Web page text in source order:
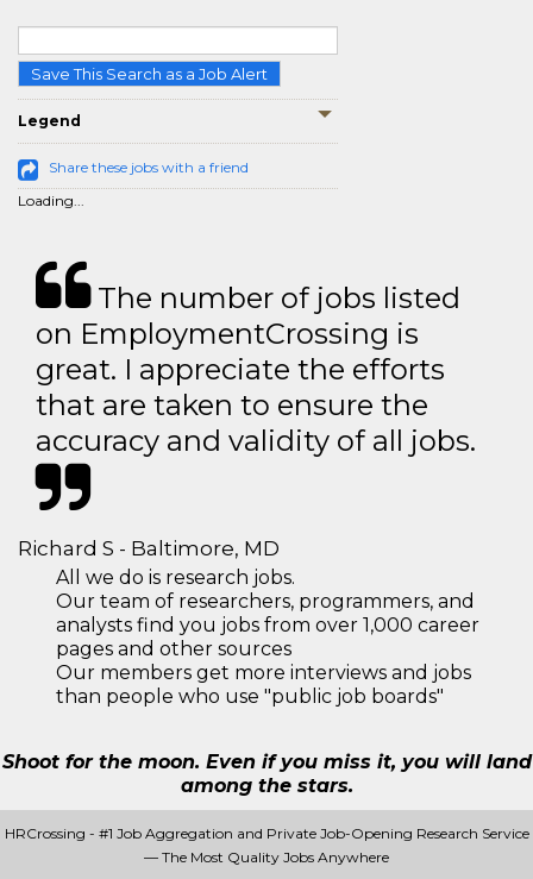
Save This Search as a Job Alert
Legend
Share these jobs with a friend
Loading...
The number of jobs listed
on EmploymentCrossing is
great. I appreciate the efforts
that are taken to ensure the
accuracy and validity of all jobs.
Richard S - Baltimore, MD
All we do is research jobs.
Our team of researchers, programmers, and
analysts find you jobs from over 1,000 career
pages and other sources
Our members get more interviews and jobs
than people who use "public job boards"
Shoot for the moon. Even if you miss it, you will land
among the stars.
HRCrossing - #1 Job Aggregation and Private Job-Opening Research Service
— The Most Quality Jobs Anywhere